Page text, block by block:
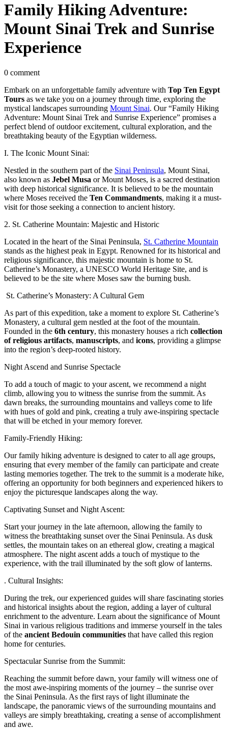
Family Hiking Adventure:
Mount Sinai Trek and Sunrise
Experience
0 comment
Embark on an unforgettable family adventure with Top Ten Egypt
Tours as we take you on a journey through time, exploring the
mystical landscapes surrounding Mount Sinai. Our “Family Hiking
Adventure: Mount Sinai Trek and Sunrise Experience” promises a
perfect blend of outdoor excitement, cultural exploration, and the
breathtaking beauty of the Egyptian wilderness.
I. The Iconic Mount Sinai:
Nestled in the southern part of the Sinai Peninsula, Mount Sinai,
also known as Jebel Musa or Mount Moses, is a sacred destination
with deep historical significance. It is believed to be the mountain
where Moses received the Ten Commandments, making it a must-
visit for those seeking a connection to ancient history.
2. St. Catherine Mountain: Majestic and Historic
Located in the heart of the Sinai Peninsula, St. Catherine Mountain
stands as the highest peak in Egypt. Renowned for its historical and
religious significance, this majestic mountain is home to St.
Catherine’s Monastery, a UNESCO World Heritage Site, and is
believed to be the site where Moses saw the burning bush.
St. Catherine’s Monastery: A Cultural Gem
As part of this expedition, take a moment to explore St. Catherine’s
Monastery, a cultural gem nestled at the foot of the mountain.
Founded in the 6th century, this monastery houses a rich collection
of religious artifacts, manuscripts, and icons, providing a glimpse
into the region’s deep-rooted history.
Night Ascend and Sunrise Spectacle
To add a touch of magic to your ascent, we recommend a night
climb, allowing you to witness the sunrise from the summit. As
dawn breaks, the surrounding mountains and valleys come to life
with hues of gold and pink, creating a truly awe-inspiring spectacle
that will be etched in your memory forever.
Family-Friendly Hiking:
Our family hiking adventure is designed to cater to all age groups,
ensuring that every member of the family can participate and create
lasting memories together. The trek to the summit is a moderate hike,
offering an opportunity for both beginners and experienced hikers to
enjoy the picturesque landscapes along the way.
Captivating Sunset and Night Ascent:
Start your journey in the late afternoon, allowing the family to
witness the breathtaking sunset over the Sinai Peninsula. As dusk
settles, the mountain takes on an ethereal glow, creating a magical
atmosphere. The night ascent adds a touch of mystique to the
experience, with the trail illuminated by the soft glow of lanterns.
. Cultural Insights:
During the trek, our experienced guides will share fascinating stories
and historical insights about the region, adding a layer of cultural
enrichment to the adventure. Learn about the significance of Mount
Sinai in various religious traditions and immerse yourself in the tales
of the ancient Bedouin communities that have called this region
home for centuries.
Spectacular Sunrise from the Summit:
Reaching the summit before dawn, your family will witness one of
the most awe-inspiring moments of the journey – the sunrise over
the Sinai Peninsula. As the first rays of light illuminate the
landscape, the panoramic views of the surrounding mountains and
valleys are simply breathtaking, creating a sense of accomplishment
and awe.